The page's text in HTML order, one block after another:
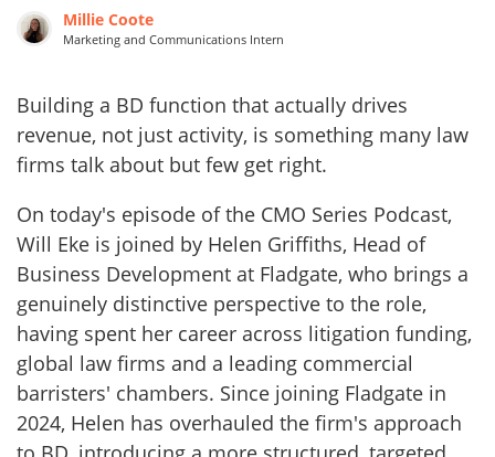
Millie Coote
Marketing and Communications Intern
Building a BD function that actually drives
revenue, not just activity, is something many law
firms talk about but few get right.
On today's episode of the CMO Series Podcast,
Will Eke is joined by Helen Griffiths, Head of
Business Development at Fladgate, who brings a
genuinely distinctive perspective to the role,
having spent her career across litigation funding,
global law firms and a leading commercial
barristers' chambers. Since joining Fladgate in
2024, Helen has overhauled the firm's approach